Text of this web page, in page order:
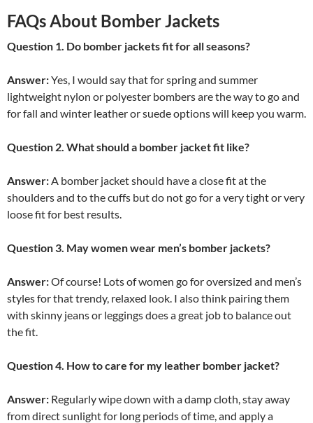
FAQs About Bomber Jackets
Question 1. Do bomber jackets fit for all seasons?
Answer:Yes, I would say that for spring and summer
lightweight nylon or polyester bombers are the way to go and
for fall and winter leather or suede options will keep you warm.
Question 2. What should a bomber jacket fit like?
Answer: A bomber jacket should have a close fit at the
shoulders and to the cuffs but do not go for a very tight or very
loose fit for best results.
Question 3. May women wear men’s bomber jackets?
Answer:Of course! Lots of women go for oversized and men’s
styles for that trendy, relaxed look. I also think pairing them
with skinny jeans or leggings does a great job to balance out
the fit.
Question 4. How to care for my leather bomber jacket?
Answer: Regularly wipe down with a damp cloth, stay away
from direct sunlight for long periods of time, and apply a